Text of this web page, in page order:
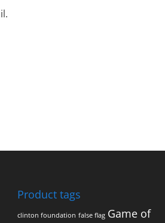
Product tags
clinton foundation false flag Game of